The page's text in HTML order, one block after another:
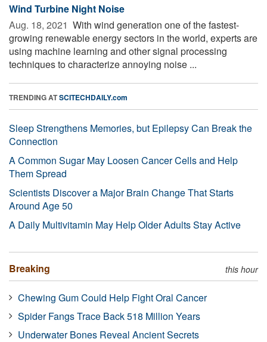
Wind Turbine Night Noise
Aug. 18, 2021  With wind generation one of the fastest-
growing renewable energy sectors in the world, experts are
using machine learning and other signal processing
techniques to characterize annoying noise ...
TRENDING ATSCITECHDAILY.com
Sleep Strengthens Memories, but Epilepsy Can Break the
Connection
A Common Sugar May Loosen Cancer Cells and Help
Them Spread
Scientists Discover a Major Brain Change That Starts
Around Age 50
A Daily Multivitamin May Help Older Adults Stay Active
Breaking this hour
Chewing Gum Could Help Fight Oral Cancer
Spider Fangs Trace Back 518 Million Years
Underwater Bones Reveal Ancient Secrets